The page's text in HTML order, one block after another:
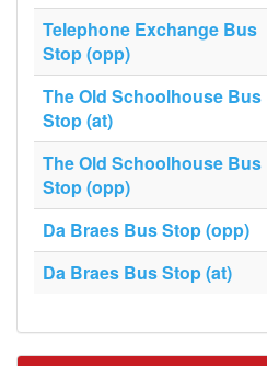
Telephone Exchange Bus
Stop (opp)
The Old Schoolhouse Bus
Stop (at)
The Old Schoolhouse Bus
Stop (opp)
Da Braes Bus Stop (opp)
Da Braes Bus Stop (at)